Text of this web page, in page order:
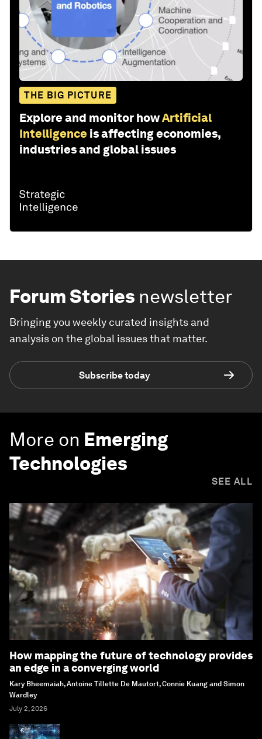
THE BIG PICTURE
Explore and monitor howArtificial
Intelligence is affecting economies,
industries and global issues
Forum Stories newsletter
Bringing you weekly curated insights and
analysis on the global issues that matter.
Subscribe today
More on Emerging
Technologies
SEE ALL
How mapping the future of technology provides
an edge in a converging world
Kary Bheemaiah, Antoine Tillette De Mautort, Connie Kuang and Simon
Wardley
July 2, 2026